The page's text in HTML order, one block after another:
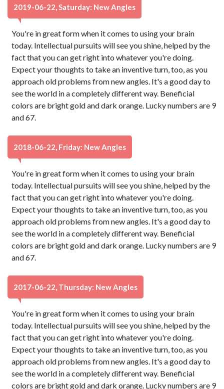
2019-06-22, Saturday: New Angles
You're in great form when it comes to using your brain
today. Intellectual pursuits will see you shine, helped by the
fact that you can get right into whatever you're doing.
Expect your thoughts to take an inventive turn, too, as you
approach old problems from new angles. It's a good day to
see the world in a completely different way. Beneficial
colors are bright gold and dark orange. Lucky numbers are 9
and 67.
2018-06-22, Friday: New Angles
You're in great form when it comes to using your brain
today. Intellectual pursuits will see you shine, helped by the
fact that you can get right into whatever you're doing.
Expect your thoughts to take an inventive turn, too, as you
approach old problems from new angles. It's a good day to
see the world in a completely different way. Beneficial
colors are bright gold and dark orange. Lucky numbers are 9
and 67.
2017-06-22, Thursday: New Angles
You're in great form when it comes to using your brain
today. Intellectual pursuits will see you shine, helped by the
fact that you can get right into whatever you're doing.
Expect your thoughts to take an inventive turn, too, as you
approach old problems from new angles. It's a good day to
see the world in a completely different way. Beneficial
colors are bright gold and dark orange. Lucky numbers are 9